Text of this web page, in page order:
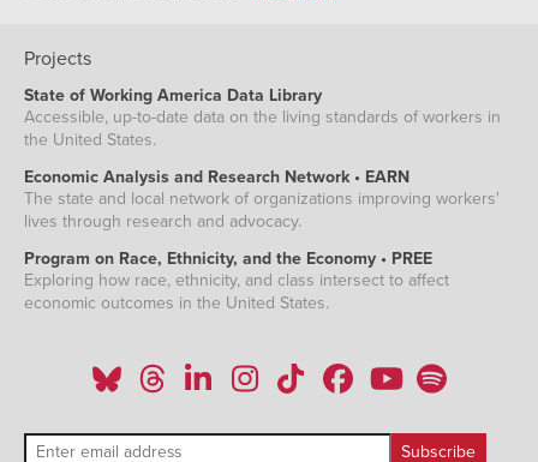
Projects
State of Working America Data Library
Accessible, up-to-date data on the living standards of workers in
the United States.
Economic Analysis and Research Network • EARN
The state and local network of organizations improving workers'
lives through research and advocacy.
Program on Race, Ethnicity, and the Economy • PREE
Exploring how race, ethnicity, and class intersect to affect
economic outcomes in the United States.